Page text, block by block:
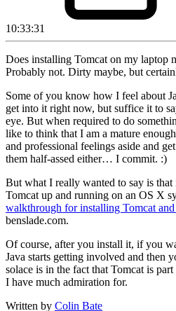
10:33:31
Does installing Tomcat on my laptop
Probably not. Dirty maybe, but
Some of you know how I feel about
get into it right now, but suffice it to
eye. But when required to do
like to think that I am a mature
and professional feelings aside and
them half-assed either… I commit. :)
But what I really wanted to say is
Tomcat up and running on an OS X
walkthrough for installing Tomcat
benslade.com.
Of course, after you install it, if you
Java starts getting involved and then
solace is in the fact that Tomcat is
I have much admiration for.
Written by Colin Bate